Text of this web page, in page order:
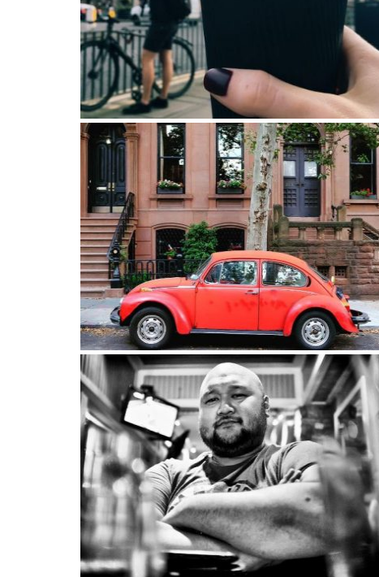
My favorite part of traveling is to walk until you
lost. You’ll always find your way back.
Old school Brooklyn